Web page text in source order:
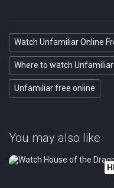
Watch Unfamiliar Online
Where to watch Unfamiliar
Unfamiliar free online
You may also like